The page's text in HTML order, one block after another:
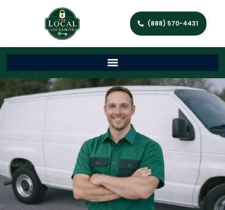
(888) 570-4431